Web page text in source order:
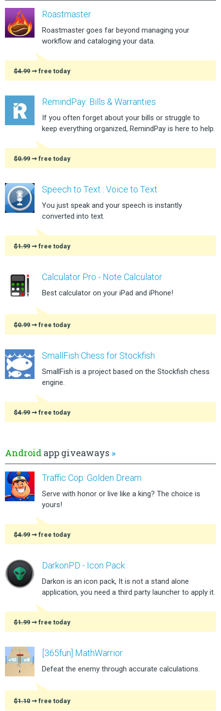
Roastmaster
Roastmaster goes far beyond managing your
workflow and cataloging your data.
$4.99 ➞ free today
RemindPay: Bills & Warranties
If you often forget about your bills or struggle to
keep everything organized, RemindPay is here to help.
$0.99 ➞ free today
Speech to Text : Voice to Text
You just speak and your speech is instantly
converted into text.
$1.99 ➞ free today
Calculator Pro - Note Calculator
Best calculator on your iPad and iPhone!
$0.99 ➞ free today
SmallFish Chess for Stockfish
SmallFish is a project based on the Stockfish chess
engine.
$4.99 ➞ free today
Android app giveaways »
Traffic Cop: Golden Dream
Serve with honor or live like a king? The choice is
yours!
$4.99 ➞ free today
DarkonPD - Icon Pack
Darkon is an icon pack, It is not a stand alone
application, you need a third party launcher to apply it.
$1.99 ➞ free today
[365fun] MathWarrior
Defeat the enemy through accurate calculations.
$1.10 ➞ free today